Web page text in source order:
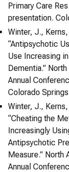
Primary Care
presentation.
Winter, J.,
“Antipsychotic
Use Increasing
Dementia.”
Annual
Colorado
Winter, J.,
“Cheating the
Increasingly
Antipsychotic
Measure.” North
Annual